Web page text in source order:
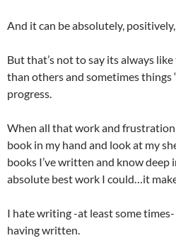
And it can be absolutely, positively,
But that’s not to say its always
than others and sometimes things
progress.
When all that work and
book in my hand and look at my
books I’ve written and know deep
absolute best work I could…it
I hate writing -at least some
having written.